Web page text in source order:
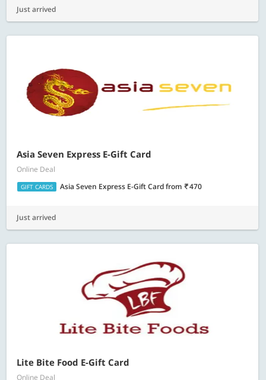
Just arrived
Asia Seven Express E-Gift Card
Online Deal
GIFT CARDS Asia Seven Express E-Gift Cardfrom 470
Just arrived
Lite Bite Food E-Gift Card
Online Deal